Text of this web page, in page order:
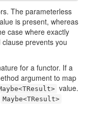
The parameterless
is present, whereas
case where exactly
prevents you
for a functor. If a
argument to map
value.
Maybe<TResult>